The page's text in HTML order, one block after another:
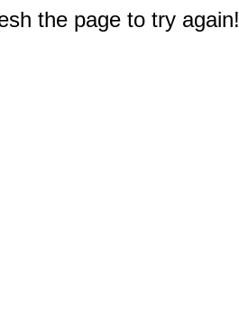
the page to try again!